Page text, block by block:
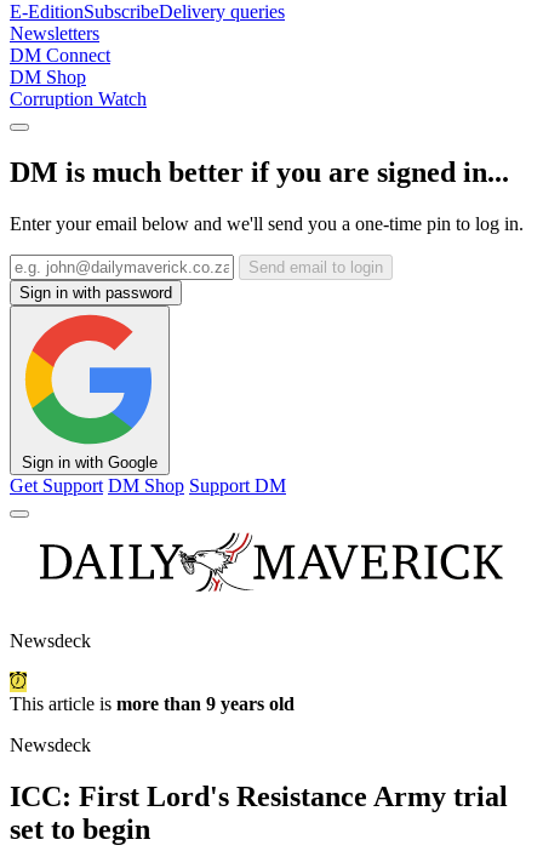
E-EditionSubscribeDelivery queries
Newsletters
DM Connect
DM Shop
Corruption Watch
DM is much better if you are signed in...
Enter your email below and we'll send you a one-time pin to log in.
Send email to login
Sign in with password
Sign in with Google
Get Support DM Shop Support DM
Newsdeck
This article is more than 9 years old
Newsdeck
ICC: First Lord's Resistance Army trial
set to begin